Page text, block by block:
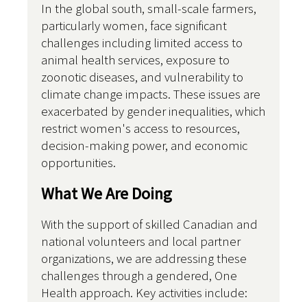
In the global south, small-scale farmers,
particularly women, face significant
challenges including limited access to
animal health services, exposure to
zoonotic diseases, and vulnerability to
climate change impacts. These issues are
exacerbated by gender inequalities, which
restrict women's access to resources,
decision-making power, and economic
opportunities.
What We Are Doing
With the support of skilled Canadian and
national volunteers and local partner
organizations, we are addressing these
challenges through a gendered, One
Health approach. Key activities include: